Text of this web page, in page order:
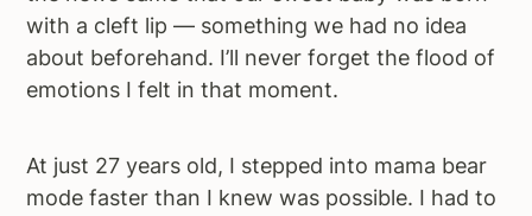
with a cleft lip — something we had no idea
about beforehand. I’ll never forget the flood of
emotions I felt in that moment.
At just 27 years old, I stepped into mama bear
mode faster than I knew was possible. I had to